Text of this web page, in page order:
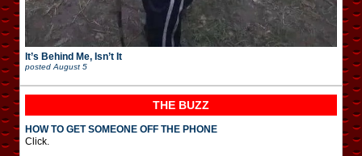
It’s Behind Me, Isn’t It
posted August 5
THE BUZZ
HOW TO GET SOMEONE OFF THE PHONE
Click.